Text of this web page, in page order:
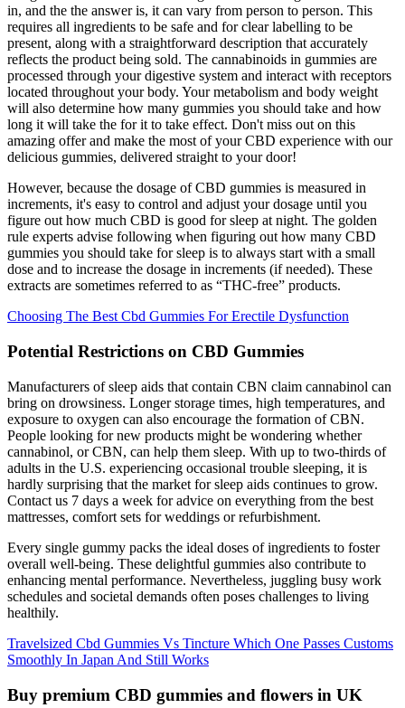
in, and the the answer is, it can vary from person to person. This
requires all ingredients to be safe and for clear labelling to be
present, along with a straightforward description that accurately
reflects the product being sold. The cannabinoids in gummies are
processed through your digestive system and interact with receptors
located throughout your body. Your metabolism and body weight
will also determine how many gummies you should take and how
long it will take the for it to take effect. Don't miss out on this
amazing offer and make the most of your CBD experience with our
delicious gummies, delivered straight to your door!
However, because the dosage of CBD gummies is measured in
increments, it's easy to control and adjust your dosage until you
figure out how much CBD is good for sleep at night. The golden
rule experts advise following when figuring out how many CBD
gummies you should take for sleep is to always start with a small
dose and to increase the dosage in increments (if needed). These
extracts are sometimes referred to as “THC-free” products.
Choosing The Best Cbd Gummies For Erectile Dysfunction
Potential Restrictions on CBD Gummies
Manufacturers of sleep aids that contain CBN claim cannabinol can
bring on drowsiness. Longer storage times, high temperatures, and
exposure to oxygen can also encourage the formation of CBN.
People looking for new products might be wondering whether
cannabinol, or CBN, can help them sleep. With up to two-thirds of
adults in the U.S. experiencing occasional trouble sleeping, it is
hardly surprising that the market for sleep aids continues to grow.
Contact us 7 days a week for advice on everything from the best
mattresses, comfort sets for weddings or refurbishment.
Every single gummy packs the ideal doses of ingredients to foster
overall well-being. These delightful gummies also contribute to
enhancing mental performance. Nevertheless, juggling busy work
schedules and societal demands often poses challenges to living
healthily.
Travelsized Cbd Gummies Vs Tincture Which One Passes Customs
Smoothly In Japan And Still Works
Buy premium CBD gummies and flowers in UK